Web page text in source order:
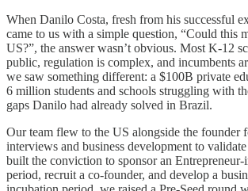
When Danilo Costa, fresh from his successful
came to us with a simple question, “Could this
US?”, the answer wasn’t obvious. Most K-12
public, regulation is complex, and incumbents
we saw something different: a $100B private
6 million students and schools struggling with
gaps Danilo had already solved in Brazil.
Our team flew to the US alongside the founder
interviews and business development to
built the conviction to sponsor an
period, recruit a co-founder, and develop a